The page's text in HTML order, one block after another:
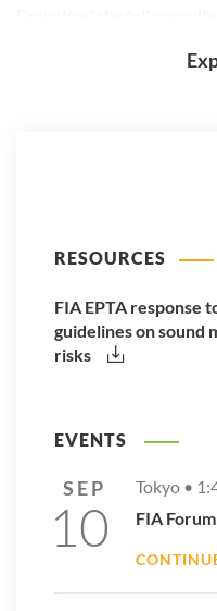
RESOURCES
FIA EPTA response
guidelines on sound
risks
EVENTS
SEP
10
Tokyo •
FIA